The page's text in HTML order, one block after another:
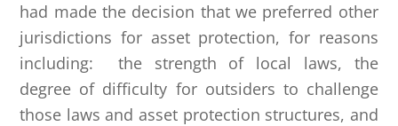
had made the decision that we preferred other
jurisdictions for asset protection, for reasons
including: the strength of local laws, the
degree of difficulty for outsiders to challenge
those laws and asset protection structures, and